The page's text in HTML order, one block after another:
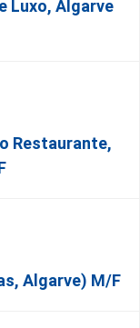
Luxo, Algarve
Restaurante,
Algarve) M/f